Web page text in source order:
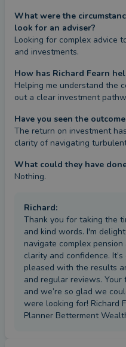
What were the
look for an adviser?
Looking for complex advice
and investments.
How has Richard Fearn
Helping me understand the
out a clear investment
Have you seen the
The return on investment
clarity of navigating
What could they have
Nothing.
Richard:
Thank you for taking the
and kind words. I'm
navigate complex
clarity and confidence.
pleased with the results
and regular reviews.
and we’re so glad we
were looking for! Richard
Planner Betterment